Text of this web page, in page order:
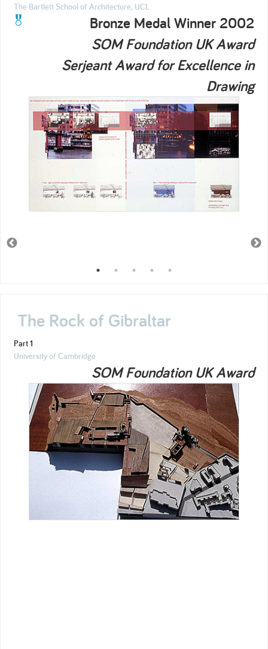
The Bartlett School of Architecture, UCL
Bronze Medal Winner 2002
SOM Foundation UK Award
Serjeant Award for Excellence in
Drawing
The Rock of Gibraltar
Part 1
University of Cambridge
SOM Foundation UK Award